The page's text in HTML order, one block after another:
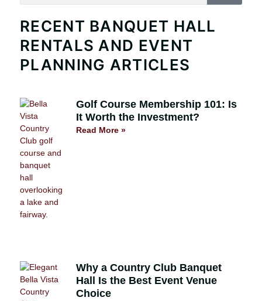
RECENT BANQUET HALL
RENTALS AND EVENT
PLANNING ARTICLES
Golf Course Membership 101: Is
It Worth the Investment?
Read More »
Why a Country Club Banquet
Hall Is the Best Event Venue
Choice